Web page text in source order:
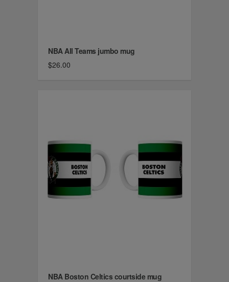
NBA All Teams jumbo mug
$26.00
NBA Boston Celtics courtside mug